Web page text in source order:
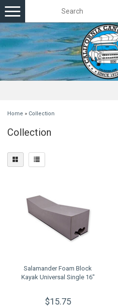
Toggle
navigation
Home » Collection
Collection
Salamander Foam Block
Kayak Universal Single 16"
$15.75